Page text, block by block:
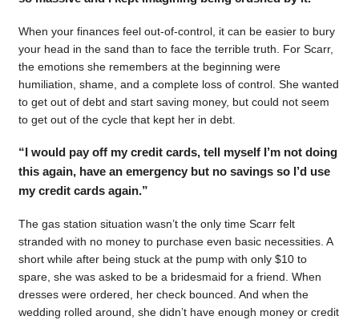
When your finances feel out-of-control, it can be easier to bury
your head in the sand than to face the terrible truth. For Scarr,
the emotions she remembers at the beginning were
humiliation, shame, and a complete loss of control. She wanted
to get out of debt and start saving money, but could not seem
to get out of the cycle that kept her in debt.
“I would pay off my credit cards, tell myself I’m not doing
this again, have an emergency but no savings so I’d use
my credit cards again.”
The gas station situation wasn’t the only time Scarr felt
stranded with no money to purchase even basic necessities. A
short while after being stuck at the pump with only $10 to
spare, she was asked to be a bridesmaid for a friend. When
dresses were ordered, her check bounced. And when the
wedding rolled around, she didn’t have enough money or credit